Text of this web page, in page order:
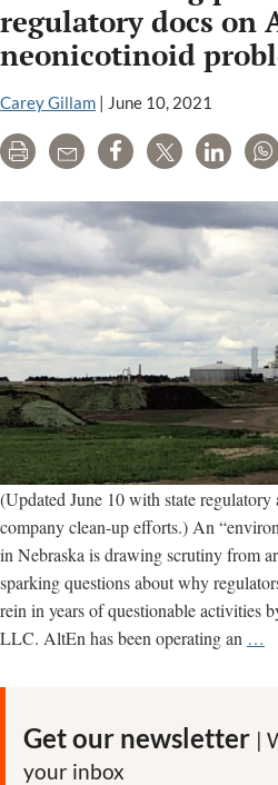
regulatory docs on
neonicotinoid
Carey Gillam | June 10, 2021
Print Email Share Tweet
(Updated June 10 with state regulatory
company clean-up efforts.) An
in Nebraska is drawing scrutiny from
sparking questions about why
rein in years of questionable activities
LLC. AltEn has been operating an …
Get our newsletter |
your inbox